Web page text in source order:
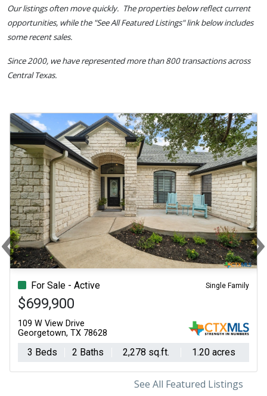
Our listings often move quickly. The properties below reflect current
opportunities, while the "See All Featured Listings" link below includes
some recent sales.
Since 2000, we have represented more than 800 transactions across
Central Texas.
For Sale - Active Single Family
$699,900
109 W View Drive
Georgetown, TX 78628
3 Beds 2 Baths 2,278 sq.ft. 1.20 acres
‹Previous ›
See All Featured Listings